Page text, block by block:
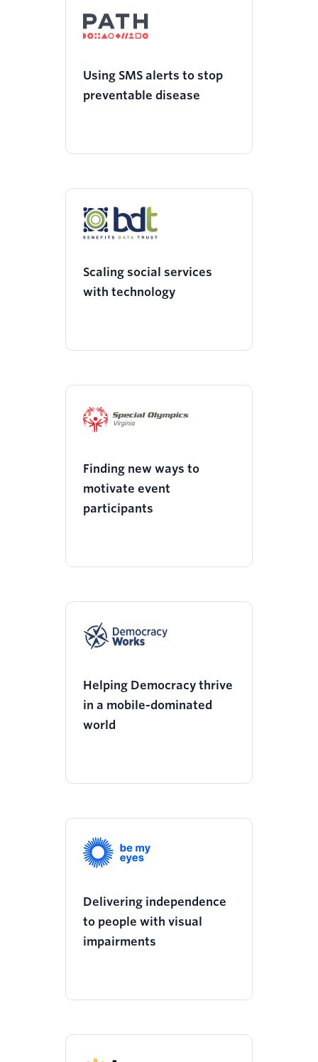
Using SMS alerts to stop
preventable disease
Scaling social services
with technology
Finding new ways to
motivate event
participants
Helping Democracy thrive
in a mobile-dominated
world
Delivering independence
to people with visual
impairments